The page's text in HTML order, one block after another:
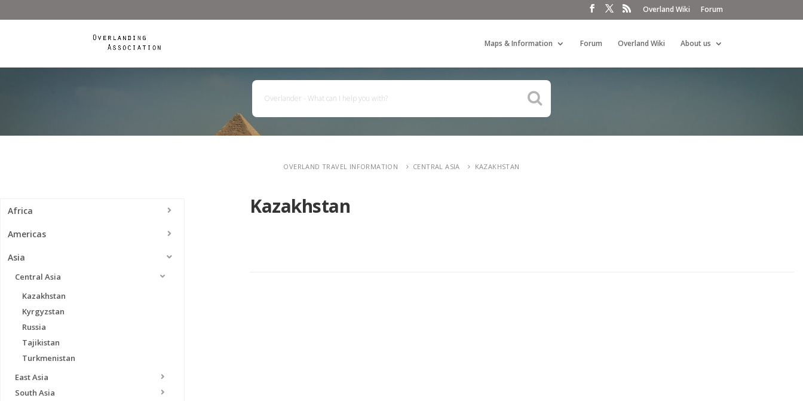
Overland Wiki Forum
Maps & Information Forum Overland Wiki About us
OVERLAND TRAVEL INFORMATION CENTRAL ASIA KAZAKHSTAN
Africa
Americas
Asia
Central Asia
Kazakhstan
Kyrgyzstan
Russia
Tajikistan
Turkmenistan
East Asia
South Asia
Kazakhstan